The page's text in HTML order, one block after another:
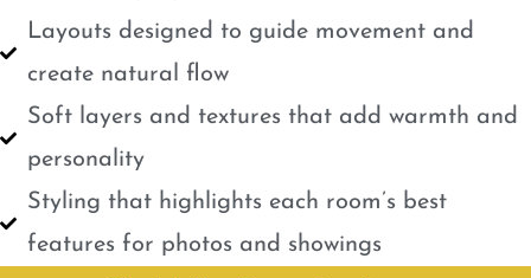
Layouts designed to guide movement and
create natural flow
Soft layers and textures that add warmth and
personality
Styling that highlights each room’s best
features for photos and showings